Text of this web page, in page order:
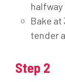
Bake at
tender
Step 2